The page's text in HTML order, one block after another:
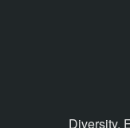
Diversity,